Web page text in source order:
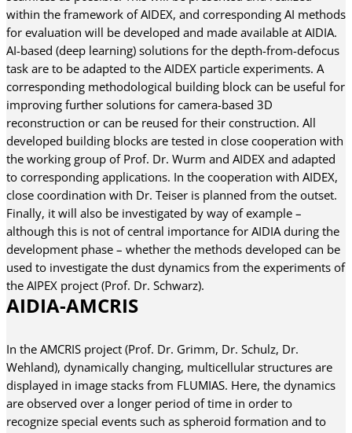
within the framework of AIDEX, and corresponding AI methods
for evaluation will be developed and made available at AIDIA.
AI-based (deep learning) solutions for the depth-from-defocus
task are to be adapted to the AIDEX particle experiments. A
corresponding methodological building block can be useful for
improving further solutions for camera-based 3D
reconstruction or can be reused for their construction. All
developed building blocks are tested in close cooperation with
the working group of Prof. Dr. Wurm and AIDEX and adapted
to corresponding applications. In the cooperation with AIDEX,
close coordination with Dr. Teiser is planned from the outset.
Finally, it will also be investigated by way of example –
although this is not of central importance for AIDIA during the
development phase – whether the methods developed can be
used to investigate the dust dynamics from the experiments of
the AIPEX project (Prof. Dr. Schwarz).
AIDIA-AMCRIS
In the AMCRIS project (Prof. Dr. Grimm, Dr. Schulz, Dr.
Wehland), dynamically changing, multicellular structures are
displayed in image stacks from FLUMIAS. Here, the dynamics
are observed over a longer period of time in order to
recognize special events such as spheroid formation and to